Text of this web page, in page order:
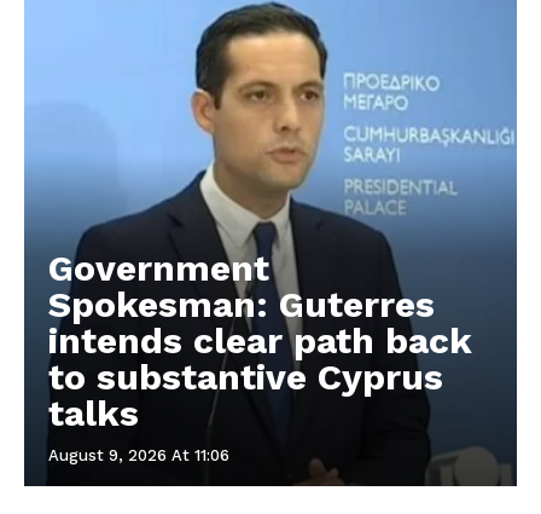
Government
Spokesman: Guterres
intends clear path back
to substantive Cyprus
talks
August 9, 2026 At 11:06